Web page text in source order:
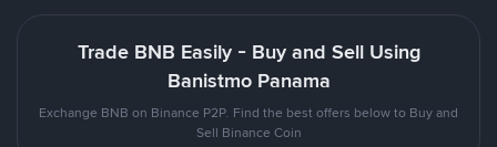
Trade BNB Easily - Buy and Sell Using
Banistmo Panama
Exchange BNB on Binance P2P. Find the best offers below to Buy and
Sell Binance Coin